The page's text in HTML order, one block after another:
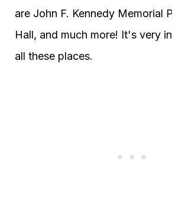
are John F. Kennedy Memorial
Hall, and much more! It's very
all these places.